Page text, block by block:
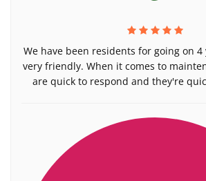
We have been residents for going on 4
very friendly. When it comes to
are quick to respond and they're